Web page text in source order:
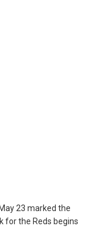
23 marked the
for the Reds begins